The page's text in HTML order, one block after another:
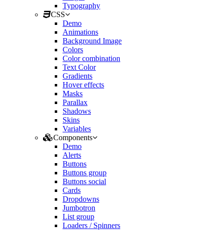
Typography
CSS
Demo
Animations
Background Image
Colors
Color combination
Text Color
Gradients
Hover effects
Masks
Parallax
Shadows
Skins
Variables
Components
Demo
Alerts
Buttons
Buttons group
Buttons social
Cards
Dropdowns
Jumbotron
List group
Loaders / Spinners